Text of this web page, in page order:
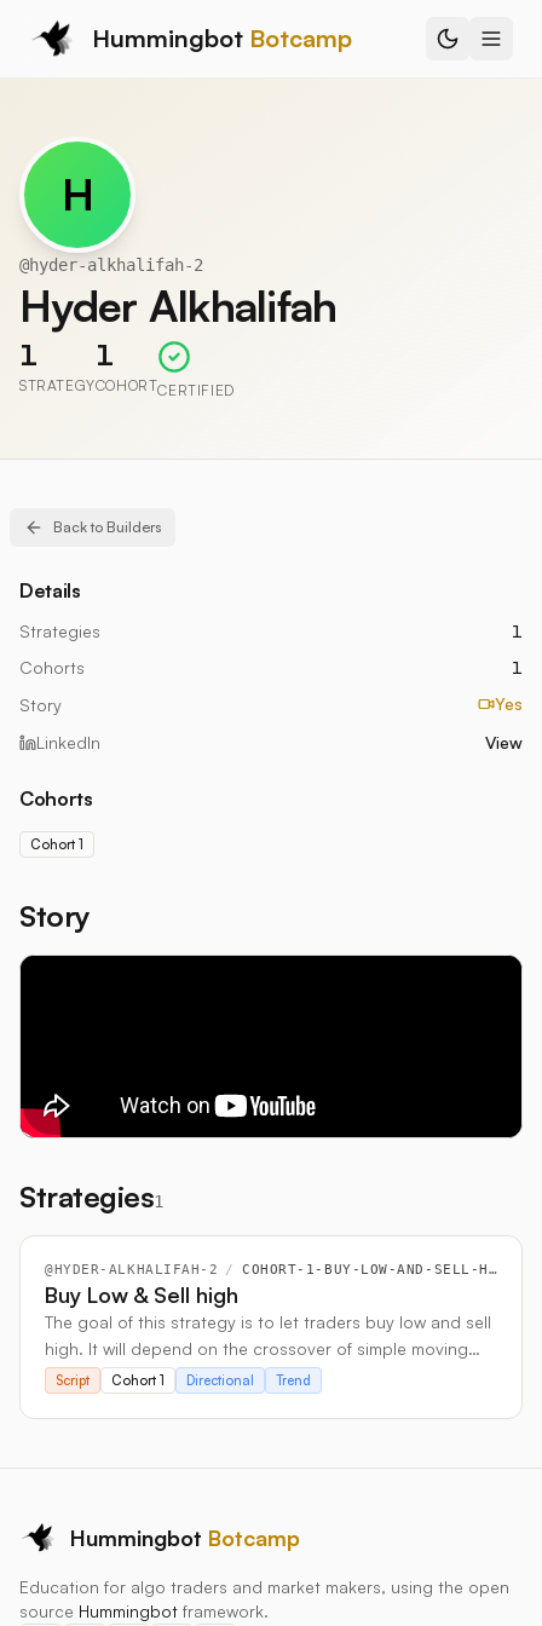
Hummingbot Botcamp
H
@hyder-alkhalifah-2
Hyder Alkhalifah
1
STRATEGY
1
COHORTCERTIFIED
Back to Builders
Details
Strategies
1
Cohorts
1
Story
Yes
LinkedIn
View
Cohorts
Cohort 1
Story
Strategies1
@HYDER-ALKHALIFAH-2 / COHORT-1-BUY-LOW-AND-SELL-HIGH
Buy Low & Sell high
The goal of this strategy is to let traders buy low and sell
high. It will depend on the crossover of simple moving
averages.
Script Cohort 1 Directional Trend
Hummingbot Botcamp
Education for algo traders and market makers, using the open
source Hummingbot framework.